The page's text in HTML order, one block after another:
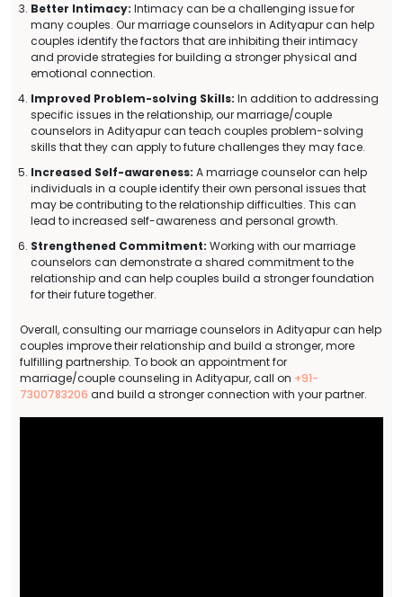
Better Intimacy: Intimacy can be a challenging issue for
many couples. Our marriage counselors in Adityapur can help
couples identify the factors that are inhibiting their intimacy
and provide strategies for building a stronger physical and
emotional connection.
Improved Problem-solving Skills: In addition to addressing
specific issues in the relationship, our marriage/couple
counselors in Adityapur can teach couples problem-solving
skills that they can apply to future challenges they may face.
Increased Self-awareness: A marriage counselor can help
individuals in a couple identify their own personal issues that
may be contributing to the relationship difficulties. This can
lead to increased self-awareness and personal growth.
Strengthened Commitment: Working with our marriage
counselors can demonstrate a shared commitment to the
relationship and can help couples build a stronger foundation
for their future together.
Overall, consulting our marriage counselors in Adityapur can help
couples improve their relationship and build a stronger, more
fulfilling partnership. To book an appointment for
marriage/couple counseling in Adityapur, call on +91-
7300783206 and build a stronger connection with your partner.